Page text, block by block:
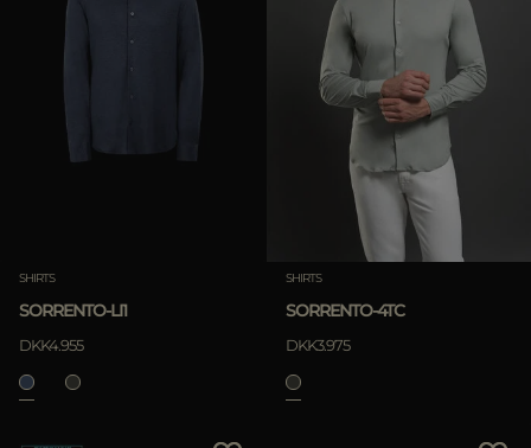
SHIRTS
SORRENTO-LI1
DKK4.955
SHIRTS
SORRENTO-4TC
DKK3.975